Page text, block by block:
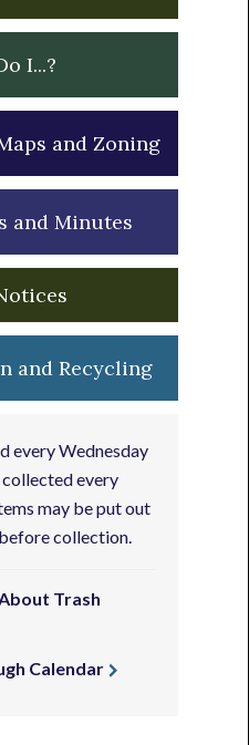
I...?
and Zoning
and Minutes
and Recycling
every Wednesday
every
may be put out
collection.
Trash
Calendar